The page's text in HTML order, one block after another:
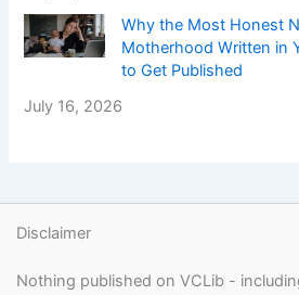
Why the Most Honest
Motherhood Written in
to Get Published
July 16, 2026
Disclaimer
Nothing published on VCLib -